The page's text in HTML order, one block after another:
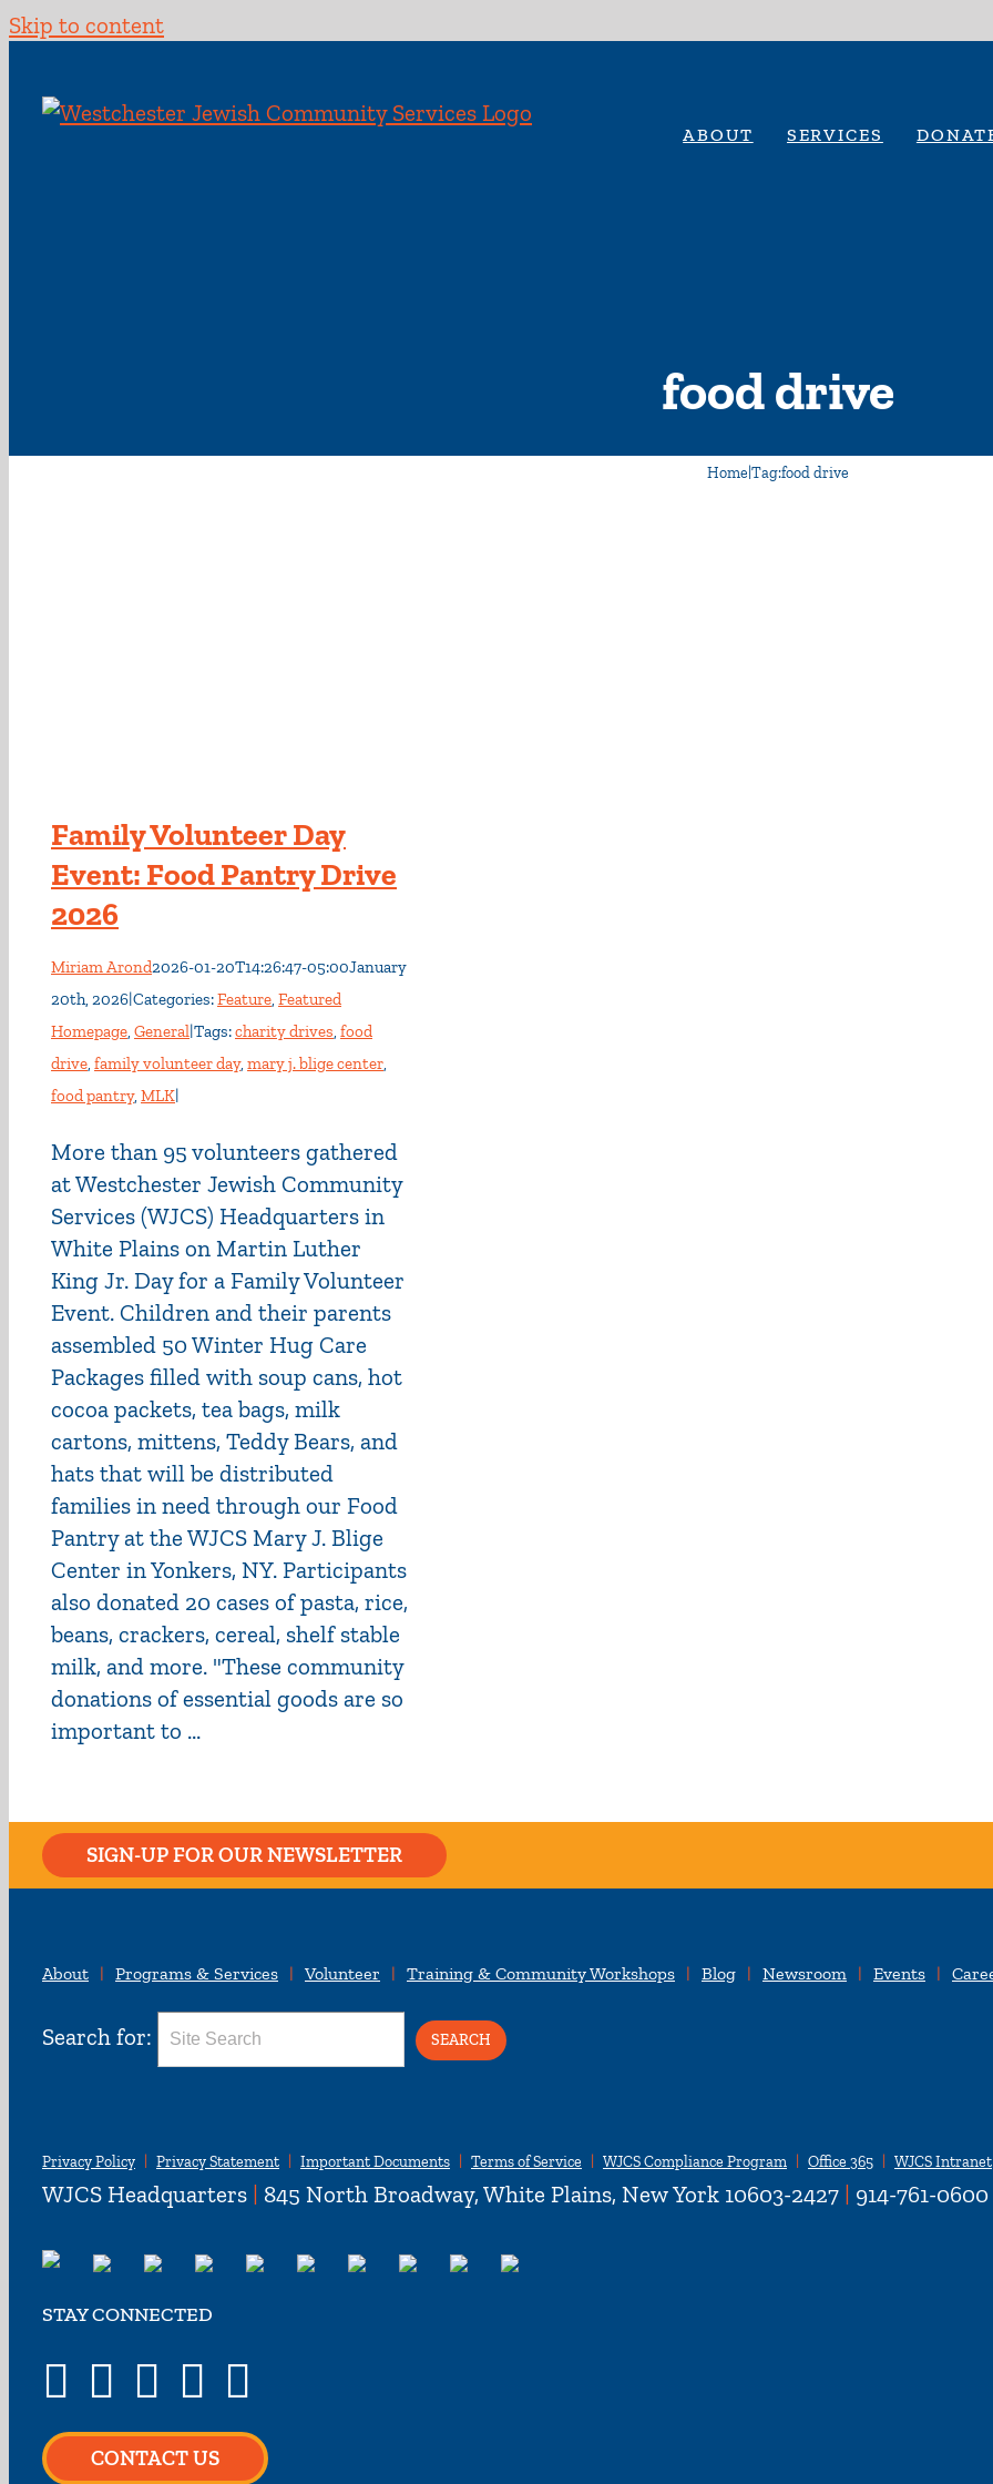
Skip to content
ABOUT SERVICES
food drive
Home Tag:food drive
Family Volunteer Day
Event: Food Pantry Drive
2026
Miriam Arond2026-01-20T14:26:47-05:00January
20th, 2026|Categories:Feature, Featured
Homepage, General|Tags:charity drives, food
drive, family volunteer day, mary j. blige center,
food pantry, MLK|
More than 95 volunteers gathered
at Westchester Jewish Community
Services (WJCS) Headquarters in
White Plains on Martin Luther
King Jr. Day for a Family Volunteer
Event. Children and their parents
assembled 50 Winter Hug Care
Packages filled with soup cans, hot
cocoa packets, tea bags, milk
cartons, mittens, Teddy Bears, and
hats that will be distributed
families in need through our Food
Pantry at the WJCS Mary J. Blige
Center in Yonkers, NY. Participants
also donated 20 cases of pasta, rice,
beans, crackers, cereal, shelf stable
milk, and more. "These community
donations of essential goods are so
important to ...
SIGN-UP FOR OUR NEWSLETTER
About Programs & Services Volunteer Training & Community Workshops Blog Newsroom Events
Search for:
Privacy Policy Privacy Statement Important Documents Terms of Service WJCS Compliance Program Office 365 WJCS Intranet
WJCS Headquarters | 845 North Broadway, White Plains, New York 10603-2427 | 914-761-0600
STAY CONNECTED
CONTACT US